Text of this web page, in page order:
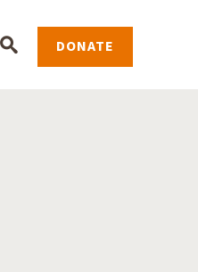
DONATE